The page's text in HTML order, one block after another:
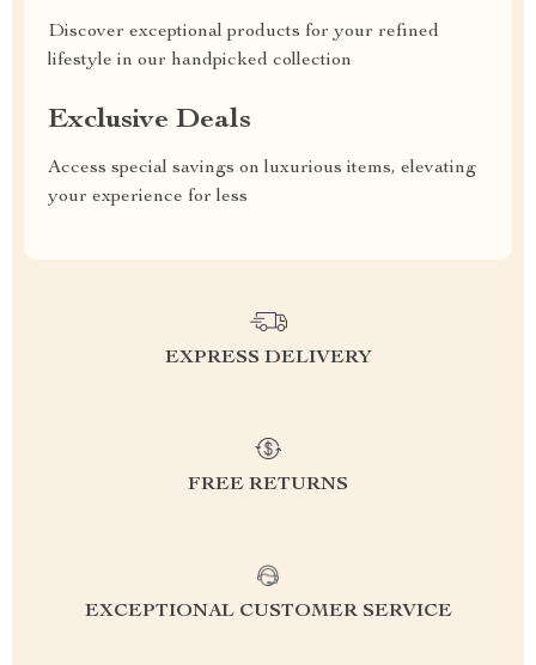
Discover exceptional products for your refined
lifestyle in our handpicked collection
Exclusive Deals
Access special savings on luxurious items, elevating
your experience for less
EXPRESS DELIVERY
FREE RETURNS
EXCEPTIONAL CUSTOMER SERVICE